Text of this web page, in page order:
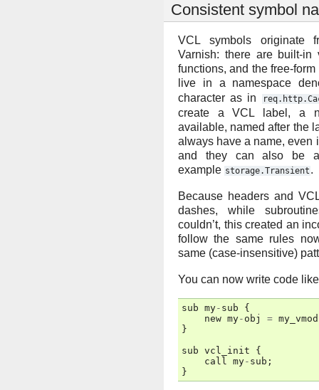
Consistent symbol
VCL symbols originate
Varnish: there are built-in
functions, and the free-
live in a namespace
character as in
create a VCL label, a
available, named after the
always have a name, even
and they can also be
example storage.Transient .
Because headers and
dashes, while
couldn’t, this created an
follow the same rules
same (case-insensitive)
You can now write code
sub my- sub
{
new my- obj = my_vmod
}
sub vcl_init
{
call my- sub ;
}